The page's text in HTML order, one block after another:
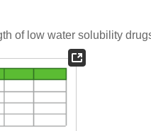
of low water solubility